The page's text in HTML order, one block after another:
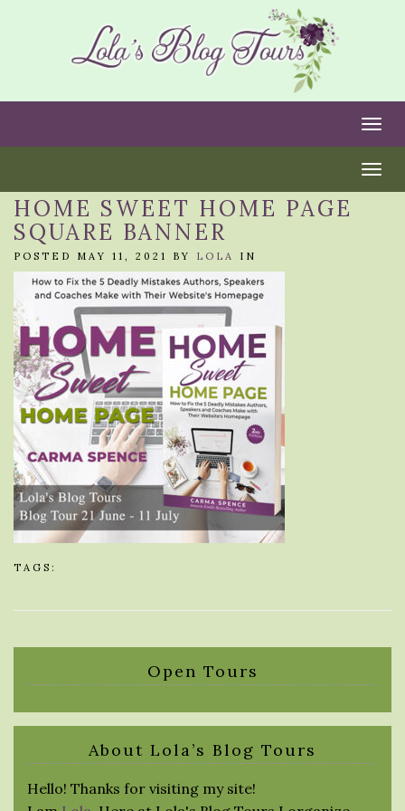
HOME SWEET HOME PAGE
SQUARE BANNER
POSTED MAY 11, 2021 BY LOLA IN
TAGS:
Open Tours
About Lola’s Blog Tours
Hello! Thanks for visiting my site!